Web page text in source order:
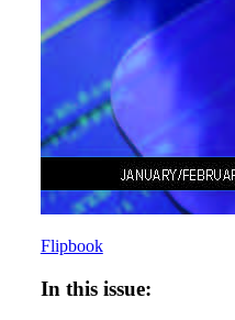
Flipbook
In this issue: